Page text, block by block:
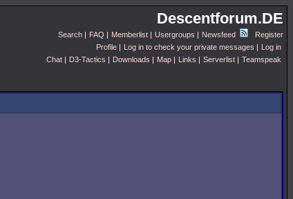
Descentforum.DE
Search | FAQ | Memberlist | Usergroups | Newsfeed
Register
Profile | Log in to check your private messages | Log in
Chat | D3-Tactics | Downloads | Map | Links | Serverlist | Teamspeak